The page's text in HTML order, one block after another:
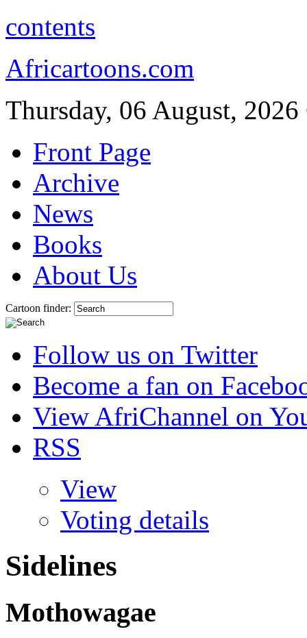
contents
Africartoons.com
Thursday, 06 August, 2026
Front Page
Archive
News
Books
About Us
Cartoon finder:
Follow us on Twitter
Become a fan on
View AfriChannel on
RSS
View
Voting details
Sidelines
Mothowagae